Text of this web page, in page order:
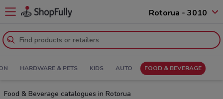
Rotorua - 3010
HARDWARE & PETS KIDS AUTO FOOD & BEVERAGE
Food & Beverage catalogues in Rotorua